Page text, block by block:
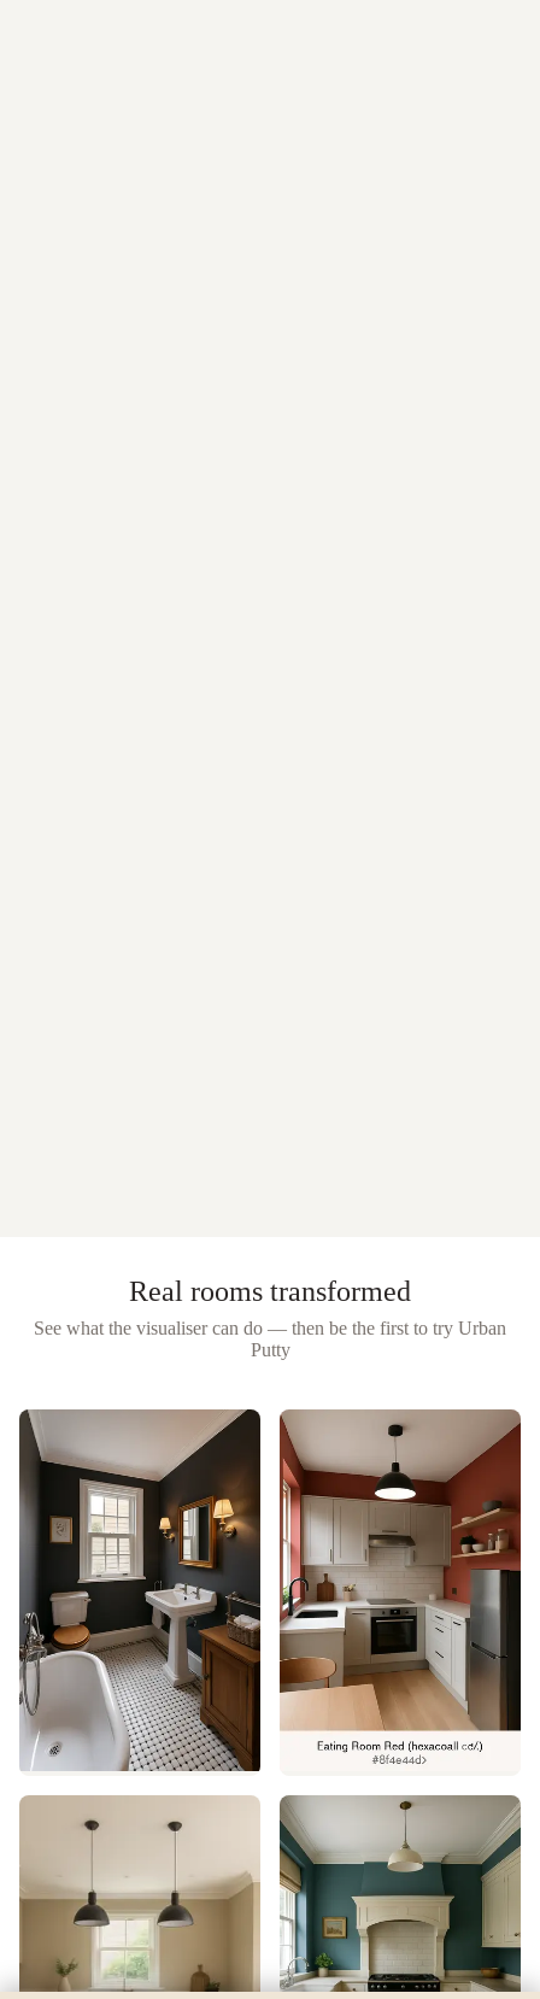
Real rooms transformed
See what the visualiser can do — then be the first to try Urban
Putty